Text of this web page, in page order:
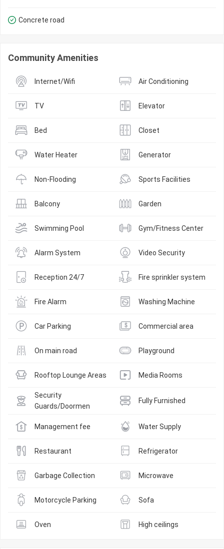
Concrete road
Community Amenities
Internet/Wifi Air Conditioning
TV Elevator
Bed Closet
Water Heater Generator
Non-Flooding Sports Facilities
Balcony Garden
Swimming Pool Gym/Fitness Center
Alarm System Video Security
Reception 24/7 Fire sprinkler system
Fire Alarm Washing Machine
Car Parking Commercial area
On main road Playground
Rooftop Lounge Areas Media Rooms
Security
Guards/Doormen
Fully Furnished
Management fee Water Supply
Restaurant Refrigerator
Garbage Collection Microwave
Motorcycle Parking Sofa
Oven High ceilings